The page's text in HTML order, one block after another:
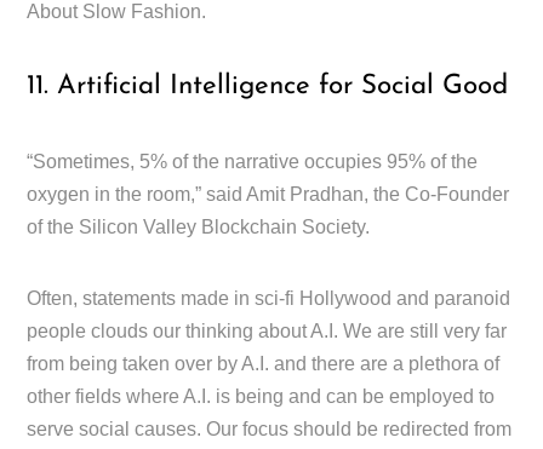
About Slow Fashion.
11. Artificial Intelligence for Social Good
“Sometimes, 5% of the narrative occupies 95% of the
oxygen in the room,” said Amit Pradhan, the Co-Founder
of the Silicon Valley Blockchain Society.
Often, statements made in sci-fi Hollywood and paranoid
people clouds our thinking about A.I. We are still very far
from being taken over by A.I. and there are a plethora of
other fields where A.I. is being and can be employed to
serve social causes. Our focus should be redirected from